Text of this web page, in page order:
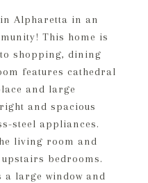
Alpharetta in an
This home is
shopping, dining
features cathedral
and large
and spacious
steel appliances.
living room and
bedrooms.
a large window and